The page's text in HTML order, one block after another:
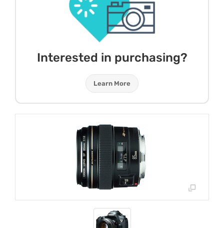
Interested in purchasing?
Learn More